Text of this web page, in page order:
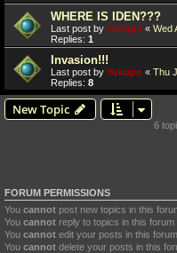
WHERE IS IDEN???
Last post by Yukupo « Wed
Replies: 1
Invasion!!!
Last post by Yukupo « Thu
Replies: 8
New Topic
6
FORUM PERMISSIONS
You cannot post new topics in this
You cannot reply to topics in this forum
You cannot edit your posts in this forum
You cannot delete your posts in this